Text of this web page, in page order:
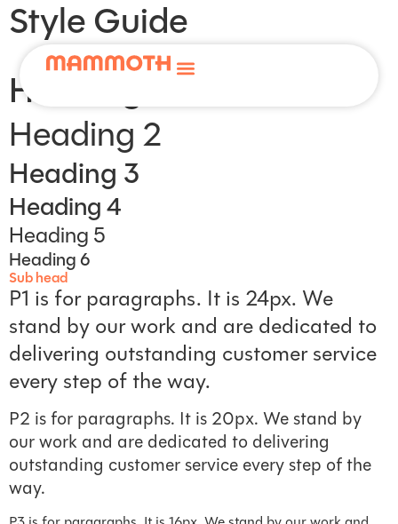
About
Help & Advice
Contact
Style Guide
Heading 1
Heading 2
Heading 3
Heading 4
Heading 5
Heading 6
Sub head
P1 is for paragraphs. It is 24px. We
stand by our work and are dedicated to
delivering outstanding customer service
every step of the way.
P2 is for paragraphs. It is 20px. We stand by
our work and are dedicated to delivering
outstanding customer service every step of the
way.